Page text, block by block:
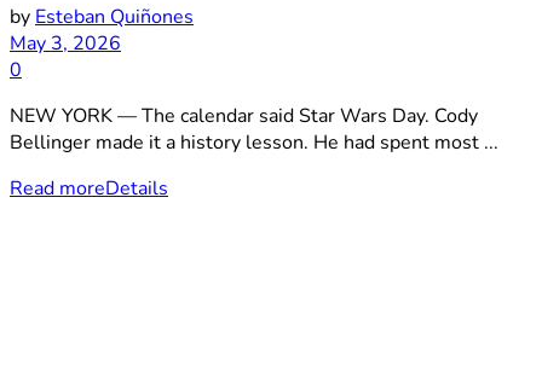
by Esteban Quiñones
May 3, 2026
0
NEW YORK — The calendar said Star Wars Day. Cody
Bellinger made it a history lesson. He had spent most ...
Read moreDetails